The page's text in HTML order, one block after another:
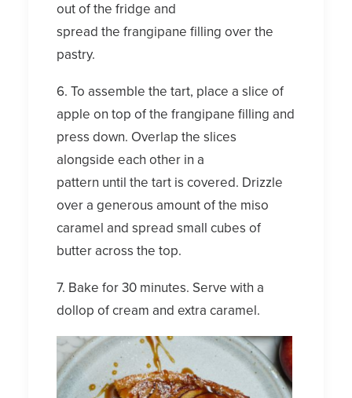
out of the fridge and
spread the frangipane filling over the
pastry.
6. To assemble the tart, place a slice of
apple on top of the frangipane filling and
press down. Overlap the slices
alongside each other in a
pattern until the tart is covered. Drizzle
over a generous amount of the miso
caramel and spread small cubes of
butter across the top.
7. Bake for 30 minutes. Serve with a
dollop of cream and extra caramel.